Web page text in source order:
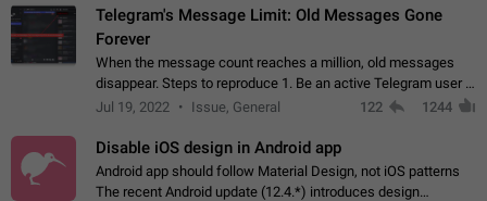
Telegram's Message Limit: Old Messages Gone
Forever
When the message count reaches a million, old messages
disappear. Steps to reproduce 1. Be an active Telegram user 2.
Wait until the coveted number of incoming/outgoing
Jul 19, 2022 Issue, General 122 1244
Disable iOS design in Android app
Android app should follow Material Design, not iOS patterns
The recent Android update (12.4.*) introduces design